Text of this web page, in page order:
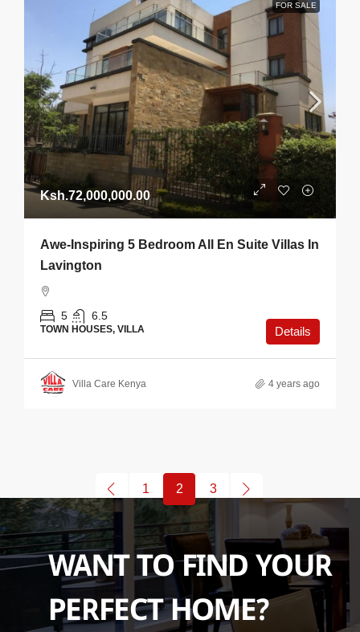
FOR SALE
Ksh.72,000,000.00
Awe-Inspiring 5 Bedroom All En Suite Villas In
Lavington
5 6.5
TOWN HOUSES, VILLA Details
Villa Care Kenya 4 years ago
1 2 3
WANT TO FIND YOUR
PERFECT HOME?